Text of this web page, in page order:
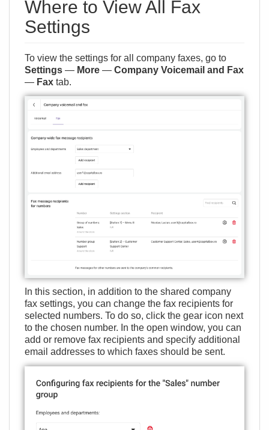
Where to View All Fax
Settings
To view the settings for all company faxes, go to
Settings — More — Company Voicemail and Fax
— Fax tab.
In this section, in addition to the shared company
fax settings, you can change the fax recipients for
selected numbers. To do so, click the gear icon next
to the chosen number. In the open window, you can
add or remove fax recipients and specify additional
email addresses to which faxes should be sent.